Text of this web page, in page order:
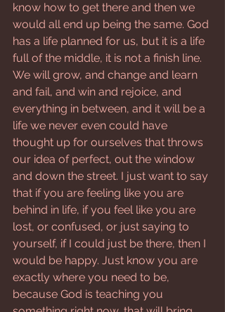
know how to get there and then we
would all end up being the same. God
has a life planned for us, but it is a life
full of the middle, it is not a finish line.
We will grow, and change and learn
and fail, and win and rejoice, and
everything in between, and it will be a
life we never even could have
thought up for ourselves that throws
our idea of perfect, out the window
and down the street. I just want to say
that if you are feeling like you are
behind in life, if you feel like you are
lost, or confused, or just saying to
yourself, if I could just be there, then I
would be happy. Just know you are
exactly where you need to be,
because God is teaching you